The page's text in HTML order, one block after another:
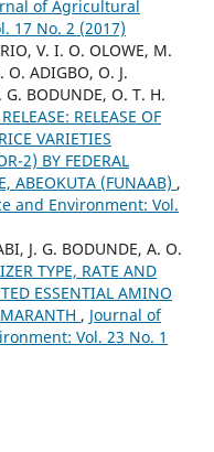
of Agricultural
17 No. 2 (2017)
V. I. O. OLOWE, M.
O. ADIGBO, O. J.
G. BODUNDE, O. T. H.
RELEASE OF
VARIETIES
2) BY FEDERAL
ABEOKUTA (FUNAAB) ,
and Environment: Vol.
J. G. BODUNDE, A. O.
TYPE, RATE AND
ESSENTIAL AMINO
, Journal of
Vol. 23 No. 1